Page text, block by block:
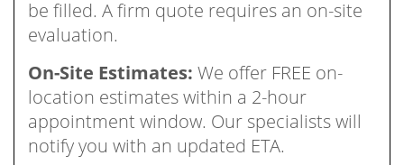
be filled. A firm quote requires an on-site
evaluation.
On-Site Estimates: We offer FREE on-
location estimates within a 2-hour
appointment window. Our specialists will
notify you with an updated ETA.